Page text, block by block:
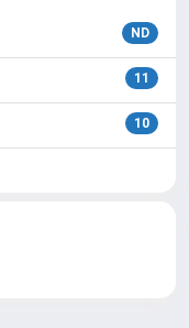
ND
11
10